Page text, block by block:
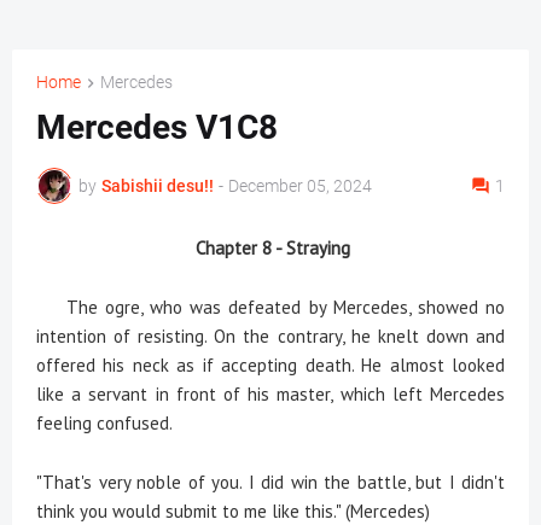
Home Mercedes
Mercedes V1C8
by Sabishii desu!! - December 05, 2024 1
Chapter 8 - Straying
The ogre, who was defeated by Mercedes, showed no
intention of resisting. On the contrary, he knelt down and
offered his neck as if accepting death. He almost looked
like a servant in front of his master, which left Mercedes
feeling confused.
"That's very noble of you. I did win the battle, but I didn't
think you would submit to me like this." (Mercedes)